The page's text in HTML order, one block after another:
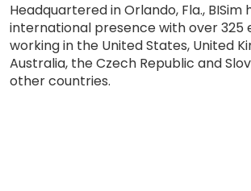
Headquartered in Orlando, Fla., BISim
international presence with over 325
working in the United States, United
Australia, the Czech Republic and
other countries.